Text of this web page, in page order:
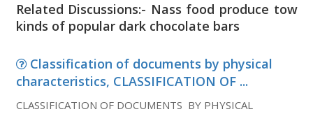
Related Discussions:- Nass food produce tow
kinds of popular dark chocolate bars
Classification of documents by physical
characteristics, CLASSIFICATION OF ...
CLASSIFICATION OF DOCUMENTS BY PHYSICAL